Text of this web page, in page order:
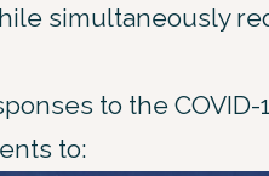
simultaneously
to the COVID-
to: